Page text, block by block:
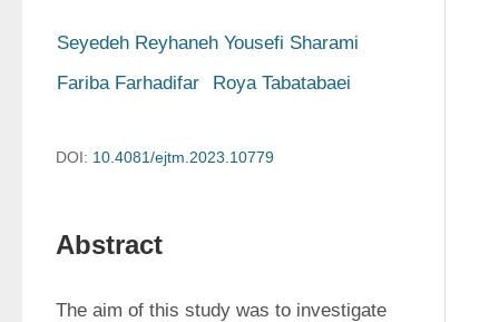
Seyedeh Reyhaneh Yousefi Sharami
Fariba Farhadifar
Roya Tabatabaei
DOI: 10.4081/ejtm.2023.10779
Abstract
The aim of this study was to investigate